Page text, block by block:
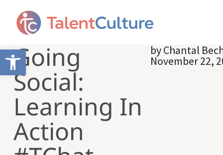
Open toolbar
Going
Social:
Learning In
Action
byChantal
November 22,